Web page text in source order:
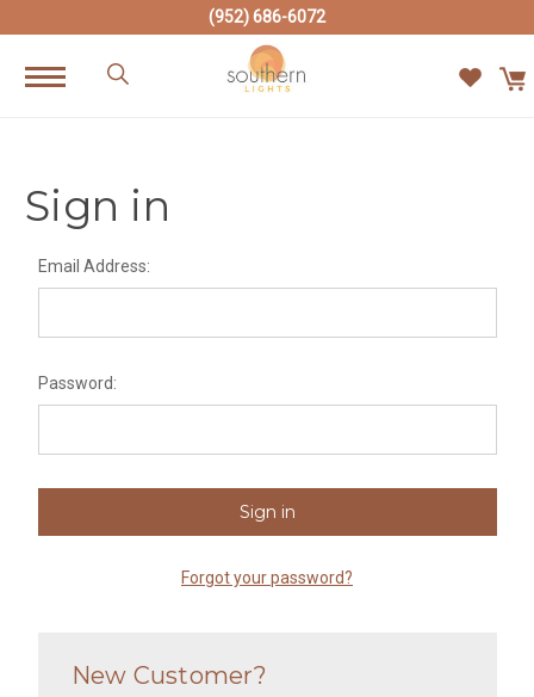
(952) 686-6072
Sign in
Email Address:
Password:
Forgot your password?
New Customer?